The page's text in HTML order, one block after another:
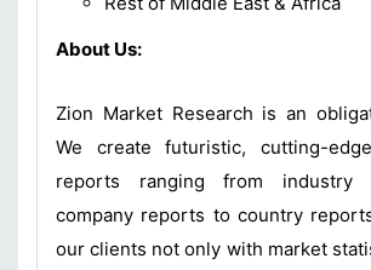
About Us:
Zion Market Research is an
We create futuristic, cutting-
reports ranging from industry
company reports to country
our clients not only with market